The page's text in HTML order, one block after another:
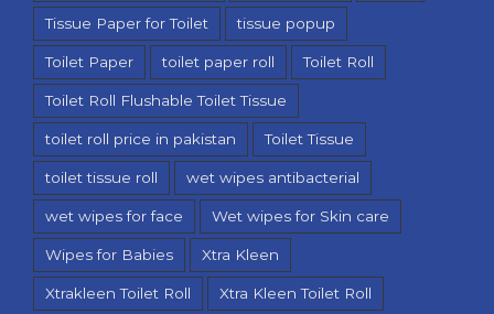
Tissue Paper for Toilet tissue popup
Toilet Paper toilet paper roll Toilet Roll
Toilet Roll Flushable Toilet Tissue
toilet roll price in pakistan Toilet Tissue
toilet tissue roll wet wipes antibacterial
wet wipes for face Wet wipes for Skin care
Wipes for Babies Xtra Kleen
Xtrakleen Toilet Roll Xtra Kleen Toilet Roll